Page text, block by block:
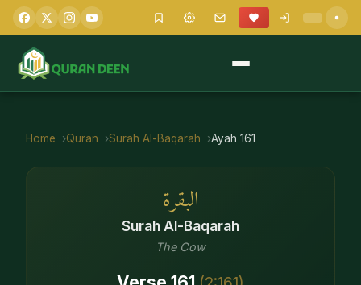
Home Quran Surah Al-Baqarah Ayah 161
البقرة
Surah Al-Baqarah
The Cow